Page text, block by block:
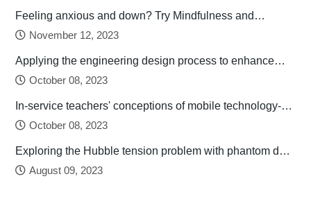
Feeling anxious and down? Try Mindfulness and
Relaxation Practices!
November 12, 2023
Applying the engineering design process to enhance
preservice technology teachers’ engineering design
thinking
October 08, 2023
In-service teachers' conceptions of mobile technology-
integrated instruction: Tendency towards student-
centered learning
October 08, 2023
Exploring the Hubble tension problem with phantom dark
energy
August 09, 2023